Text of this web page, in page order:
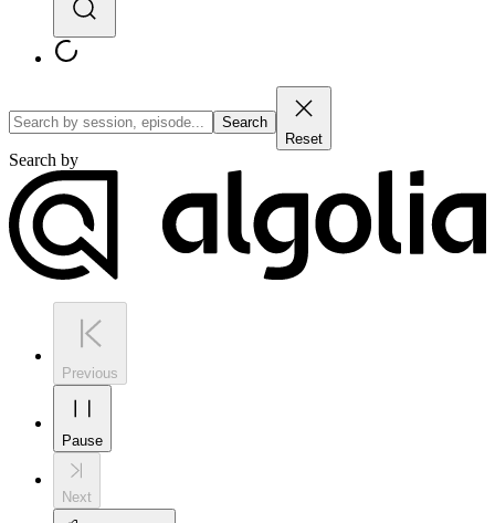
Search
Reset
Search by
Previous
Pause
Next